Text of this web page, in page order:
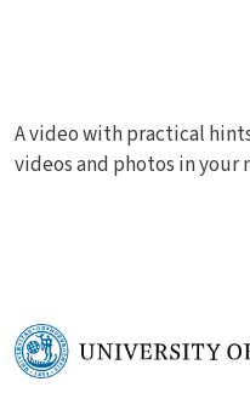
A video with practical
videos and photos in your